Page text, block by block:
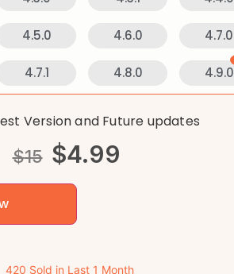
4.5.0 4.6.0 4.7.0
4.7.1 4.8.0 4.9.0
Version and Future updates
$15 $4.99
420 Sold in Last 1 Month